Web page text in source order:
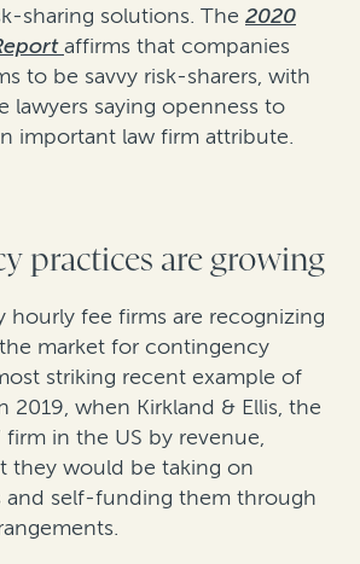
sharing solutions. The 2020
affirms that companies
to be savvy risk-sharers, with
lawyers saying openness to
important law firm attribute.
practices are growing
hourly fee firms are recognizing
market for contingency
striking recent example of
2019, when Kirkland & Ellis, the
firm in the US by revenue,
they would be taking on
and self-funding them through